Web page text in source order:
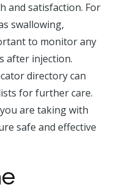
and satisfaction. For
swallowing,
to monitor any
after injection.
directory can
for further care.
are taking with
safe and effective